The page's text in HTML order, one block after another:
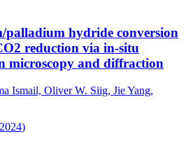
hydride conversion
reduction via in-situ
microscopy and diffraction
Ismail, Oliver W. Siig, Jie Yang,
2024)